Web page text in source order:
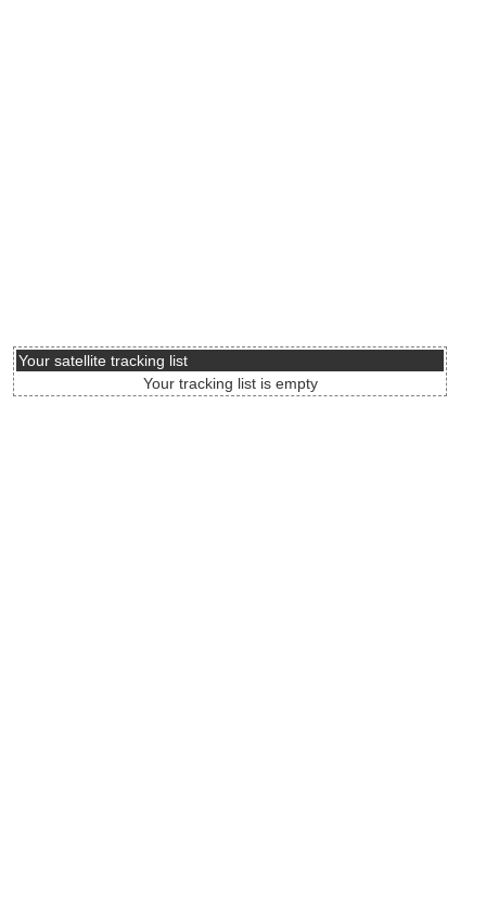
Your satellite tracking list
Your tracking list is empty